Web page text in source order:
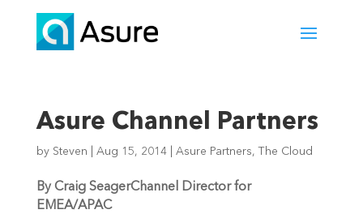
Asure Channel Partners
by Steven Aug 15, 2014| Asure Partners, The Cloud
By Craig SeagerChannel Director for
EMEA/APAC